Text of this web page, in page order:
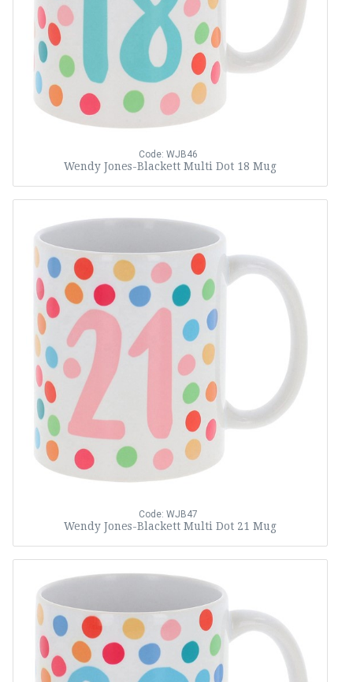
Code: WJB46
Wendy Jones-Blackett Multi Dot 18 Mug
Code: WJB47
Wendy Jones-Blackett Multi Dot 21 Mug